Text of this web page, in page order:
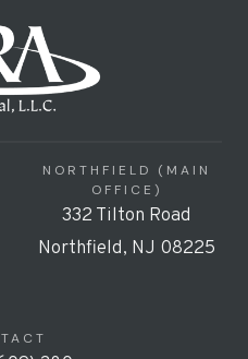
NORTHFIELD (MAIN
OFFICE)
332 Tilton Road
Northfield, NJ 08225